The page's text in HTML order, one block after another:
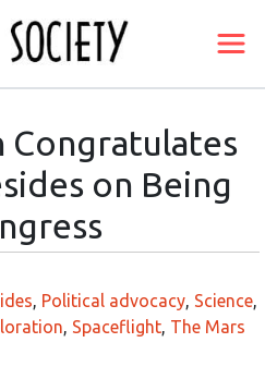
Congratulates
on Being
Political advocacy Science
Spaceflight The Mars